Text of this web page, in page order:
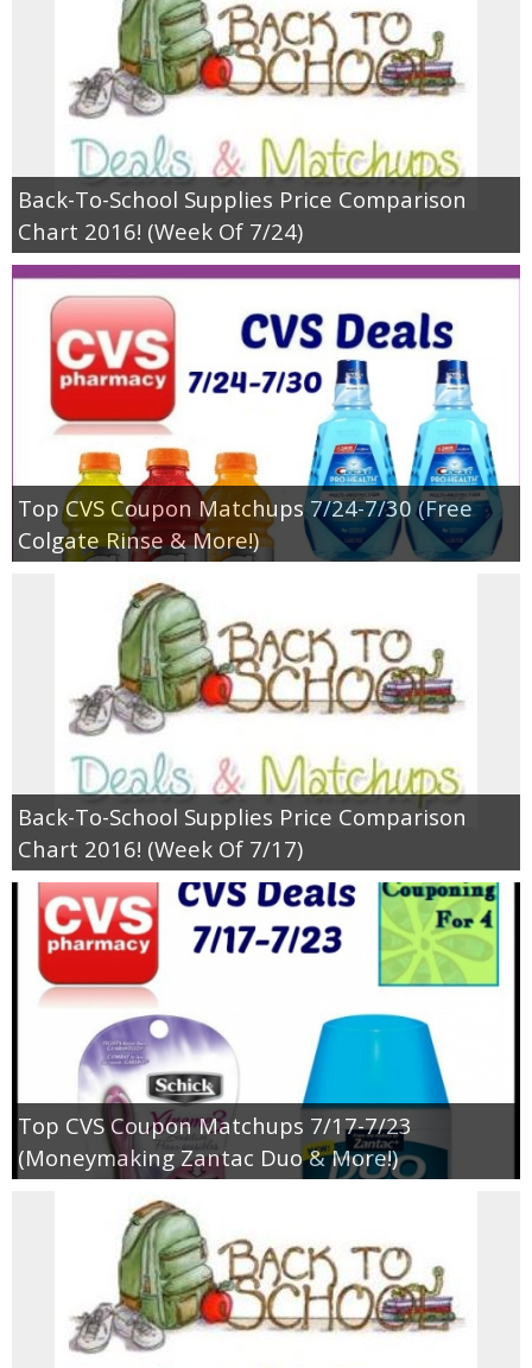
Back-To-School Supplies Price Comparison
Chart 2016! (Week Of 7/24)
Top CVS Coupon Matchups 7/24-7/30 (Free
Colgate Rinse & More!)
Back-To-School Supplies Price Comparison
Chart 2016! (Week Of 7/17)
Top CVS Coupon Matchups 7/17-7/23
(Moneymaking Zantac Duo & More!)